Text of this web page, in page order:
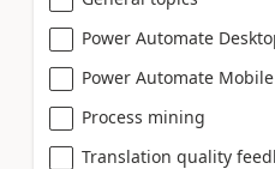
Power Automate
Power Automate
Process mining
Translation quality